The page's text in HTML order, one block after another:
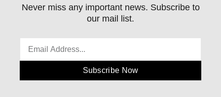
Never miss any important news. Subscribe to
our mail list.
Subscribe Now